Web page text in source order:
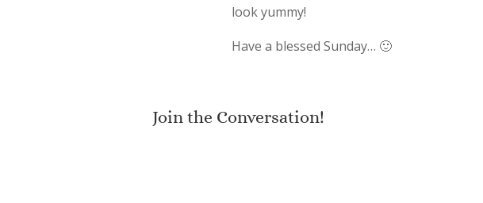
look yummy!
Have a blessed Sunday… 🙂
Join the Conversation!